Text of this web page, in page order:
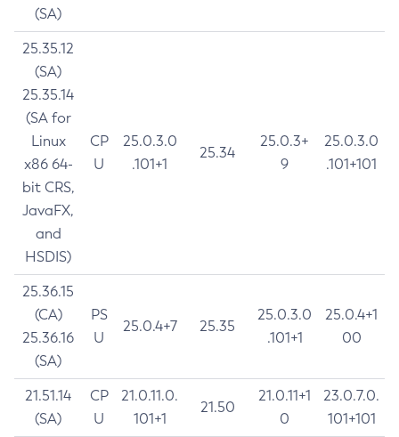
(SA)
25.35.12
(SA)
25.35.14
(SA for
Linux
x86 64-
bit CRS,
JavaFX,
and
HSDIS)
CP
U
25.0.3.0
.101+1
25.34
25.0.3+
9
25.0.3.0
.101+101
25.36.15
(CA)
25.36.16
(SA)
PS
U
25.0.4+7 25.35
25.0.3.0
.101+1
25.0.4+1
00
21.51.14
(SA)
CP
U
21.0.11.0.
101+1
21.50
21.0.11+1
0
23.0.7.0.
101+101